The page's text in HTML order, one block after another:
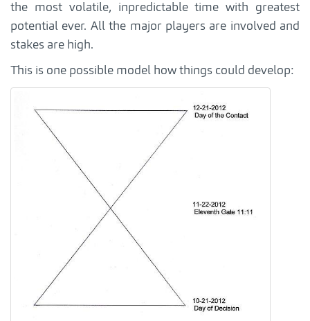
the most volatile, inpredictable time with greatest
potential ever. All the major players are involved and
stakes are high.
This is one possible model how things could develop: